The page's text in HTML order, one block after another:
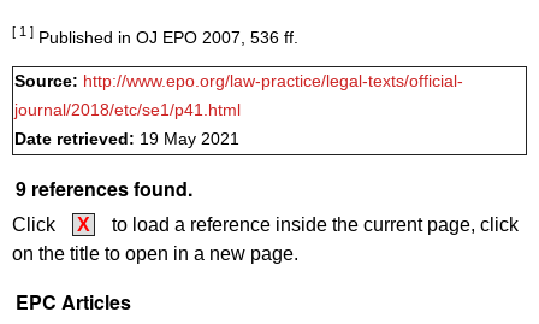
[ 1 ] Published in OJ EPO 2007, 536 ff.
Source: http://www.epo.org/law-practice/legal-texts/official-
journal/2018/etc/se1/p41.html
Date retrieved: 19 May 2021
9 references found.
Click X
to load a reference inside the current page, click
on the title to open in a new page.
EPC Articles